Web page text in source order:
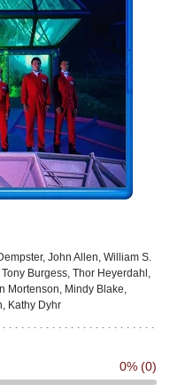
John Allen, William S.
Burgess, Thor Heyerdahl,
Mortenson, Mindy Blake,
Kathy Dyhr
0% (0)